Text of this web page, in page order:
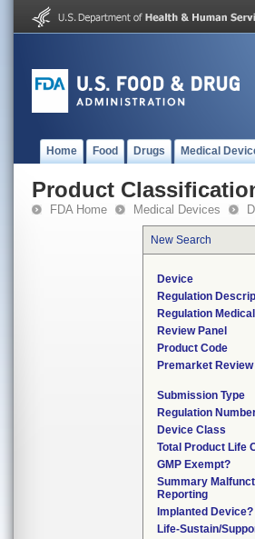
Home Food Drugs Medical
Product
FDA Home Medical Devices
New Search
Device
Regulation
Regulation
Review Panel
Product Code
Premarket Review
Submission Type
Regulation
Device Class
Total Product Life
GMP Exempt?
Summary
Reporting
Implanted Device?
Life-Sustain/